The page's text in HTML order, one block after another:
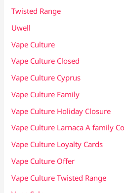
Twisted Range
Uwell
Vape Culture
Vape Culture Closed
Vape Culture Cyprus
Vape Culture Family
Vape Culture Holiday Closure
Vape Culture Larnaca A family
Vape Culture Loyalty Cards
Vape Culture Offer
Vape Culture Twisted Range